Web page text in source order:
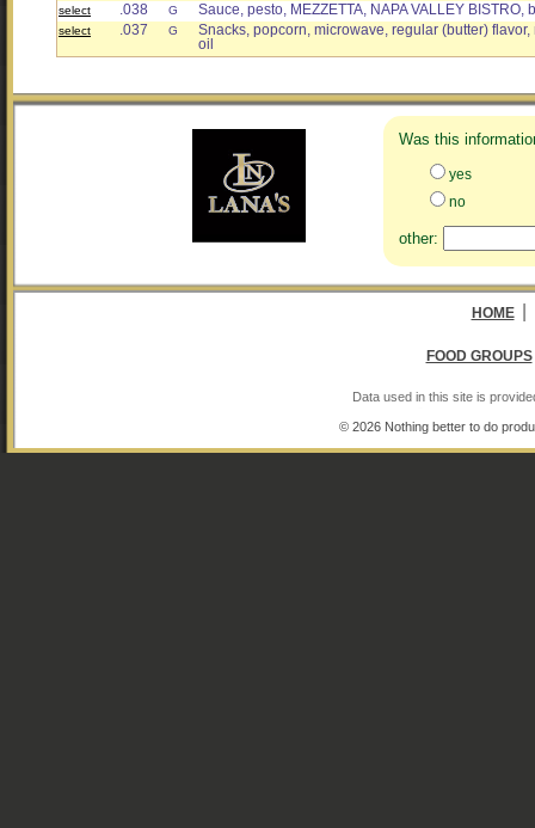
select .038 G Sauce, pesto, MEZZETTA, NAPA VALLEY
select .037 G
Snacks, popcorn, microwave, regular (butter)
oil
Was this
yes
no
other:
HOME
FOOD GROUPS
Data used in this site is
© 2026 Nothing better to do